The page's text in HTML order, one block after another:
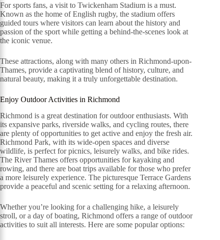
For sports fans, a visit to Twickenham Stadium is a must.
Known as the home of English rugby, the stadium offers
guided tours where visitors can learn about the history and
passion of the sport while getting a behind-the-scenes look at
the iconic venue.
These attractions, along with many others in Richmond-upon-
Thames, provide a captivating blend of history, culture, and
natural beauty, making it a truly unforgettable destination.
Enjoy Outdoor Activities in Richmond
Richmond is a great destination for outdoor enthusiasts. With
its expansive parks, riverside walks, and cycling routes, there
are plenty of opportunities to get active and enjoy the fresh air.
Richmond Park, with its wide-open spaces and diverse
wildlife, is perfect for picnics, leisurely walks, and bike rides.
The River Thames offers opportunities for kayaking and
rowing, and there are boat trips available for those who prefer
a more leisurely experience. The picturesque Terrace Gardens
provide a peaceful and scenic setting for a relaxing afternoon.
Whether you’re looking for a challenging hike, a leisurely
stroll, or a day of boating, Richmond offers a range of outdoor
activities to suit all interests. Here are some popular options: